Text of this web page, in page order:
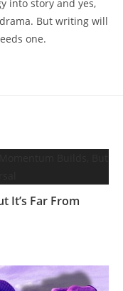
into story and yes,
But writing will
one.
It’s Far From